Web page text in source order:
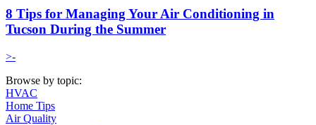
8 Tips for Managing Your Air Conditioning in
Tucson During the Summer
>-
Browse by topic:
HVAC
Home Tips
Air Quality